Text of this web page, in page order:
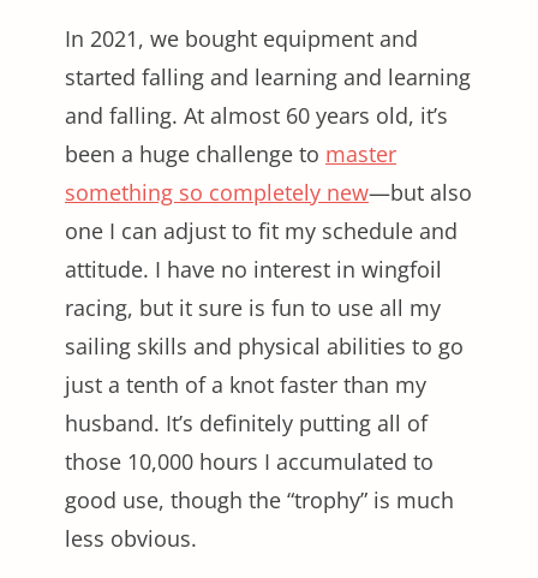
In 2021, we bought equipment and
started falling and learning and learning
and falling. At almost 60 years old, it’s
been a huge challenge to master
something so completely new—but also
one I can adjust to fit my schedule and
attitude. I have no interest in wingfoil
racing, but it sure is fun to use all my
sailing skills and physical abilities to go
just a tenth of a knot faster than my
husband. It’s definitely putting all of
those 10,000 hours I accumulated to
good use, though the “trophy” is much
less obvious.